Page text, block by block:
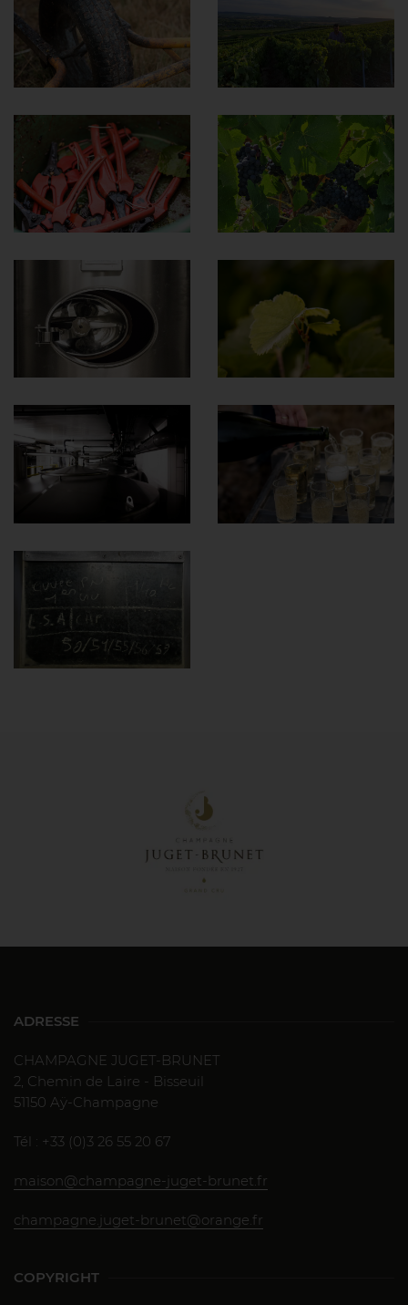
ADRESSE
CHAMPAGNE JUGET-BRUNET
2, Chemin de Laire - Bisseuil
51150 Aÿ-Champagne
Tél : +33 (0)3 26 55 20 67
maison@champagne-juget-brunet.fr
champagne.juget-brunet@orange.fr
COPYRIGHT